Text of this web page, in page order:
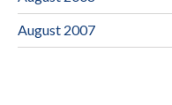
August 2007